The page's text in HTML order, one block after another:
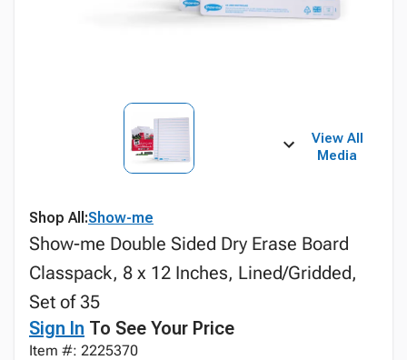
View All
Media
Shop All:Show-me
Show-me Double Sided Dry Erase Board
Classpack, 8 x 12 Inches, Lined/Gridded,
Set of 35
Sign In To See Your Price
Item #: 2225370